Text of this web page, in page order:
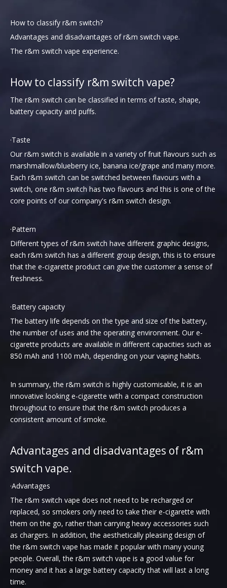
How to classify r&m switch?
Advantages and disadvantages of r&m switch vape.
The r&m switch vape experience.
How to classify r&m switch vape?
The r&m switch can be classified in terms of taste, shape,
battery capacity and puffs.
·Taste
Our r&m switch is available in a variety of fruit flavours such as
marshmallow/blueberry ice, banana ice/grape and many more.
Each r&m switch can be switched between flavours with a
switch, one r&m switch has two flavours and this is one of the
core points of our company's r&m switch design.
·Pattern
Different types of r&m switch have different graphic designs,
each r&m switch has a different group design, this is to ensure
that the e-cigarette product can give the customer a sense of
freshness.
·Battery capacity
The battery life depends on the type and size of the battery,
the number of uses and the operating environment. Our e-
cigarette products are available in different capacities such as
850 mAh and 1100 mAh, depending on your vaping habits.
In summary, the r&m switch is highly customisable, it is an
innovative looking e-cigarette with a compact construction
throughout to ensure that the r&m switch produces a
consistent amount of smoke.
Advantages and disadvantages of r&m
switch vape.
·Advantages
The r&m switch vape does not need to be recharged or
replaced, so smokers only need to take their e-cigarette with
them on the go, rather than carrying heavy accessories such
as chargers. In addition, the aesthetically pleasing design of
the r&m switch vape has made it popular with many young
people. Overall, the r&m switch vape is a good value for
money and it has a large battery capacity that will last a long
time.